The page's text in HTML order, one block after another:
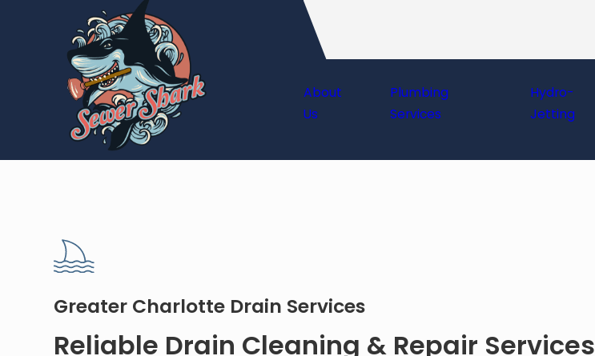
About
Us
Plumbing
Services
Hydro-
Jetting
Greater Charlotte Drain Services
Reliable Drain Cleaning & Repair Services